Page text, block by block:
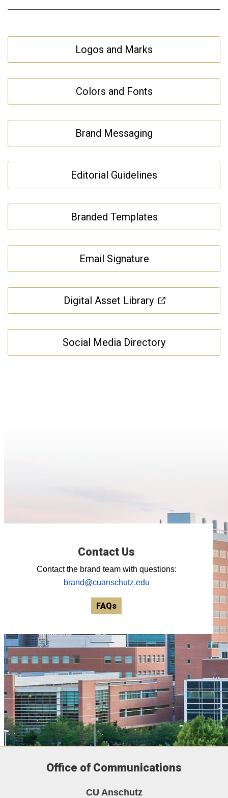
Logos and Marks
Colors and Fonts
Brand Messaging
Editorial Guidelines
Branded Templates
Email Signature
Digital Asset Library
Social Media Directory
Contact Us
Contact the brand team with questions:
brand@cuanschutz.edu
FAQs
Office of Communications
CU Anschutz